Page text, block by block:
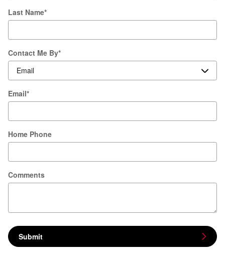
Last Name*
Contact Me By*
Email*
Home Phone
Comments
Submit